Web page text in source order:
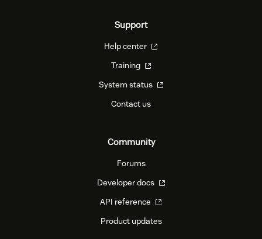
Support
Help center
Training
System status
Contact us
Community
Forums
Developer docs
API reference
Product updates